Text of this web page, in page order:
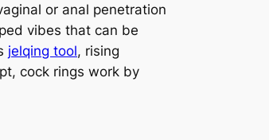
or anal penetration
vibes that can be
jelqing tool, rising
cock rings work by